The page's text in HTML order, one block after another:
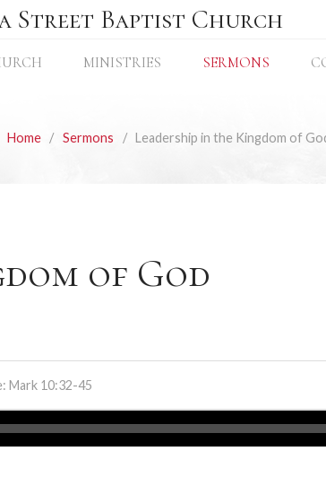
Street Baptist Church
MINISTRIES SERMONS
Home Sermons Leadership in the Kingdom of
of God
Mark 10:32-45